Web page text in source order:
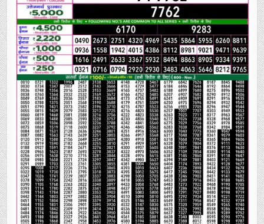
RESULT
5
AUGUST
2025